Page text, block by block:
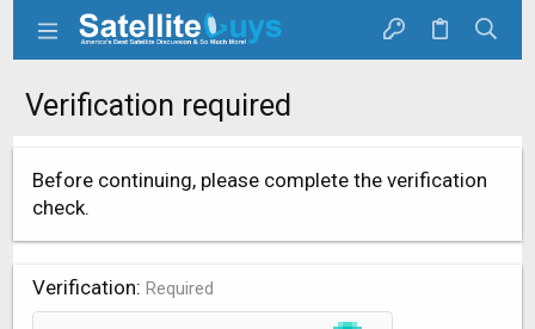
Verification required
Before continuing, please complete the verification
check.
Verification Required